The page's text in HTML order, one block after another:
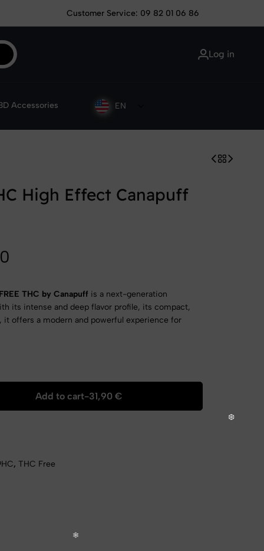
Customer Service: 09 82 01 06 86
Log in
Accessories EN
High Effect Canapuff
THC by Canapuff is a next-generation
its intense and deep flavor profile, its compact,
, it offers a modern and powerful experience for
Add to cart-31,90 €
, THC Free